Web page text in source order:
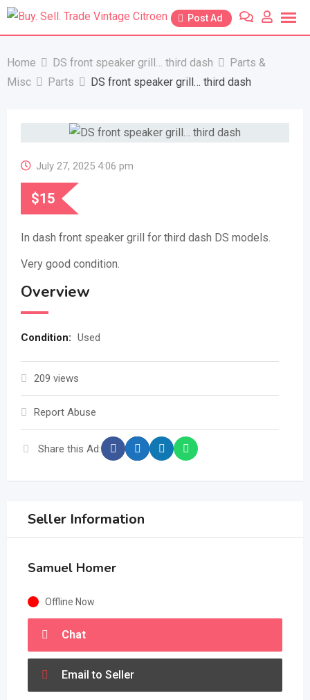
Skip
Post Ad
Home DS front speaker grill… third dash
Parts &
Misc
Parts DS front speaker grill… third dash
July 27, 2025 4:06 pm
$15
In dash front speaker grill for third dash DS models.
Very good condition.
Overview
Condition: Used
209 views
Report Abuse
Share this Ad:
Seller Information
Samuel Homer
Offline Now
Chat
Email to Seller